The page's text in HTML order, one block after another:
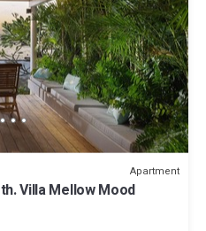
Apartment
Villa Mellow Mood